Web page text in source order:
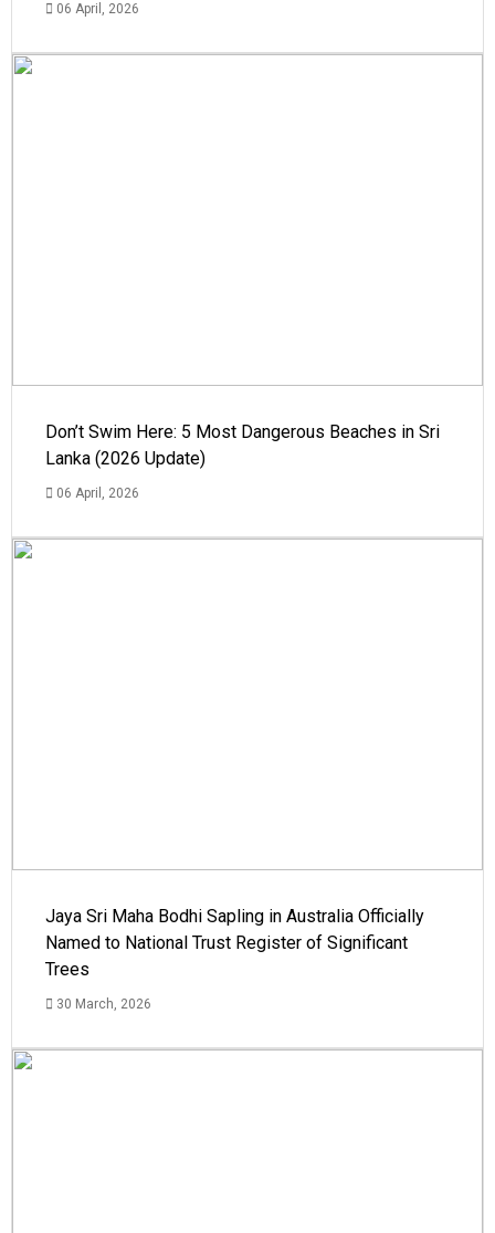
06 April, 2026
Don’t Swim Here: 5 Most Dangerous Beaches in Sri
Lanka (2026 Update)
06 April, 2026
Jaya Sri Maha Bodhi Sapling in Australia Officially
Named to National Trust Register of Significant
Trees
30 March, 2026